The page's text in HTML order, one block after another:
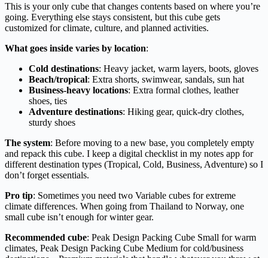
This is your only cube that changes contents based on where you’re
going. Everything else stays consistent, but this cube gets
customized for climate, culture, and planned activities.
What goes inside varies by location:
Cold destinations: Heavy jacket, warm layers, boots, gloves
Beach/tropical: Extra shorts, swimwear, sandals, sun hat
Business-heavy locations: Extra formal clothes, leather
shoes, ties
Adventure destinations: Hiking gear, quick-dry clothes,
sturdy shoes
The system: Before moving to a new base, you completely empty
and repack this cube. I keep a digital checklist in my notes app for
different destination types (Tropical, Cold, Business, Adventure) so I
don’t forget essentials.
Pro tip: Sometimes you need two Variable cubes for extreme
climate differences. When going from Thailand to Norway, one
small cube isn’t enough for winter gear.
Recommended cube: Peak Design Packing Cube Small for warm
climates, Peak Design Packing Cube Medium for cold/business